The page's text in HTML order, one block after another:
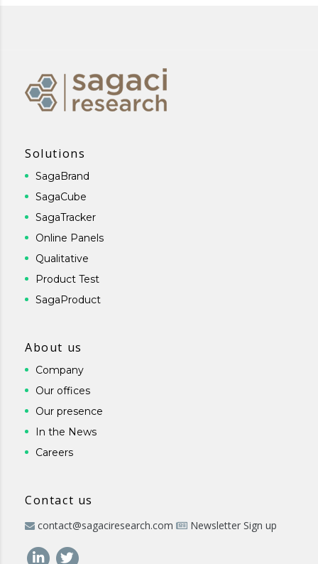
Solutions
SagaBrand
SagaCube
SagaTracker
Online Panels
Qualitative
Product Test
SagaProduct
About us
Company
Our offices
Our presence
In the News
Careers
Contact us
contact@sagaciresearch.com Newsletter Sign up